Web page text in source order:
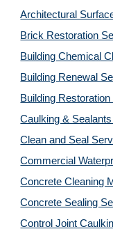
Architectural
Brick Restoration
Building Chemical
Building Renewal
Building
Caulking &
Clean and Seal
Commercial
Concrete Cleaning
Concrete Sealing
Control Joint